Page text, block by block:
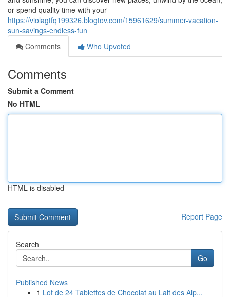
or spend quality time with your
https://violagtfq199326.blogtov.com/15961629/summer-vacation-
sun-savings-endless-fun
Comments
Who Upvoted
Comments
Submit a Comment
No HTML
HTML is disabled
Report Page
Search
Go
Published News
1 Lot de 24 Tablettes de Chocolat au Lait des Alp...